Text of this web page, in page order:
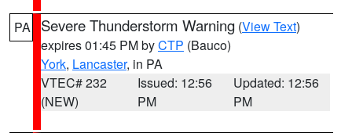
PA Severe Thunderstorm Warning (View Text)
expires 01:45 PM byCTP (Bauco)
York, Lancaster, in PA
VTEC# 232
(NEW)
Issued: 12:56
PM
Updated: 12:56
PM